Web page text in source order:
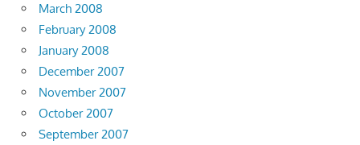
March 2008
February 2008
January 2008
December 2007
November 2007
October 2007
September 2007